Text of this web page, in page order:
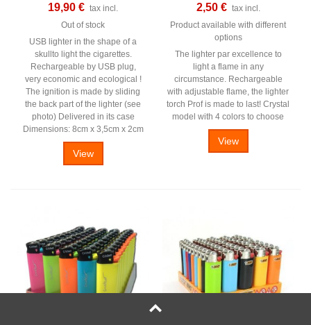
19,90 € tax incl.
Out of stock
USB lighter in the shape of a
skullto light the cigarettes.
Rechargeable by USB plug,
very economic and ecological !
The ignition is made by sliding
the back part of the lighter (see
photo) Delivered in its case
Dimensions: 8cm x 3,5cm x 2cm
View
2,50 € tax incl.
Product available with different
options
The lighter par excellence to
light a flame in any
circumstance. Rechargeable
with adjustable flame, the lighter
torch Prof is made to last! Crystal
model with 4 colors to choose
View